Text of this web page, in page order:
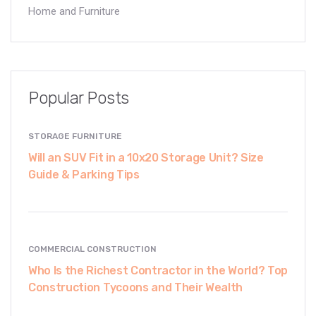
Home and Furniture
Popular Posts
STORAGE FURNITURE
Will an SUV Fit in a 10x20 Storage Unit? Size
Guide & Parking Tips
COMMERCIAL CONSTRUCTION
Who Is the Richest Contractor in the World? Top
Construction Tycoons and Their Wealth